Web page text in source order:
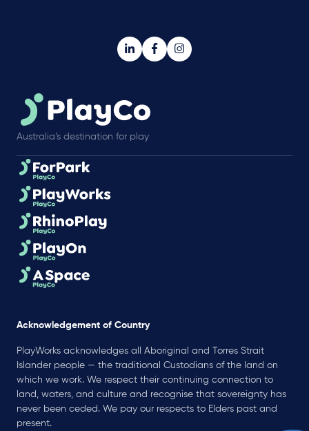
Australia’s destination for play
Acknowledgement of Country
PlayWorks acknowledges all Aboriginal and Torres Strait
Islander people — the traditional Custodians of the land on
which we work. We respect their continuing connection to
land, waters, and culture and recognise that sovereignty has
never been ceded. We pay our respects to Elders past and
present.